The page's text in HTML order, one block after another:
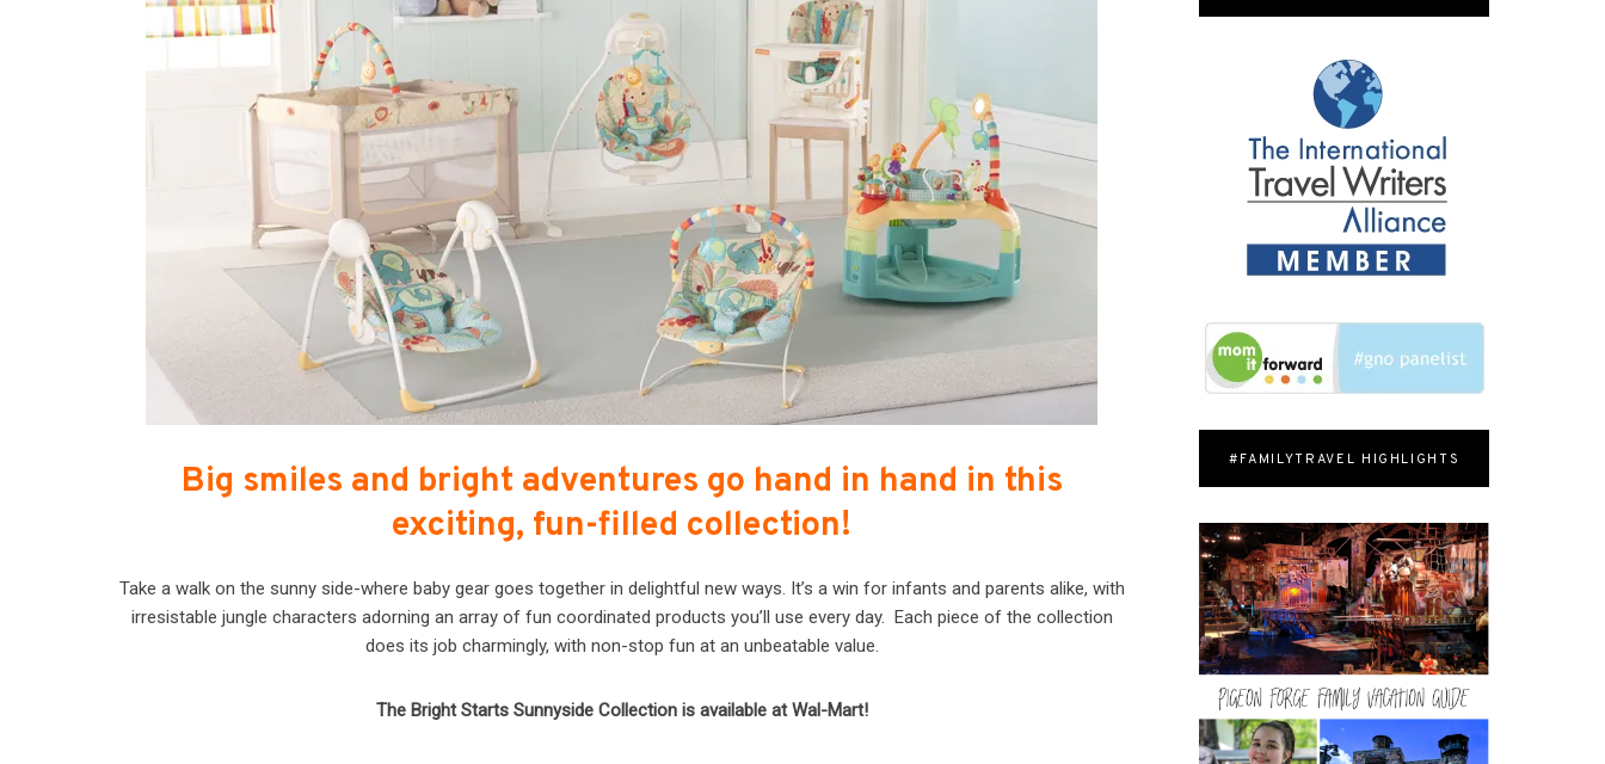
Big smiles and bright adventures go hand in hand in this
exciting, fun-filled collection!
Take a walk on the sunny side-where baby gear goes together in delightful new ways. It’s a win for infants and parents alike, with
irresistable jungle characters adorning an array of fun coordinated products you’ll use every day. Each piece of the collection
does its job charmingly, with non-stop fun at an unbeatable value.
The Bright Starts Sunnyside Collection is available at Wal-Mart!
#FAMILYTRAVEL HIGHLIGHTS